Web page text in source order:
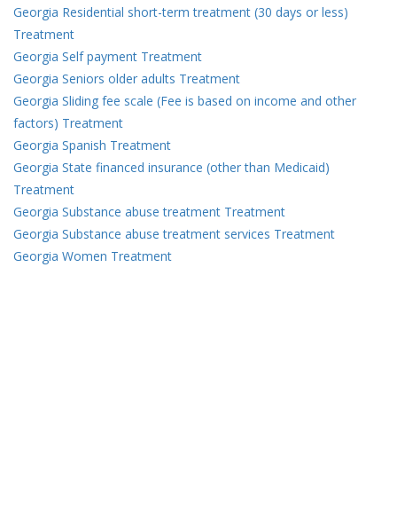
Georgia Residential short-term treatment (30 days or less)
Treatment
Georgia Self payment Treatment
Georgia Seniors older adults Treatment
Georgia Sliding fee scale (Fee is based on income and other
factors) Treatment
Georgia Spanish Treatment
Georgia State financed insurance (other than Medicaid)
Treatment
Georgia Substance abuse treatment Treatment
Georgia Substance abuse treatment services Treatment
Georgia Women Treatment